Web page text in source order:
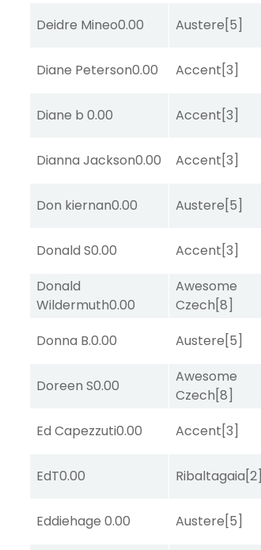
Deidre Mineo0.00 Austere[5]
Diane Peterson0.00 Accent[3]
Diane b0.00 Accent[3]
Dianna Jackson0.00 Accent[3]
Don kiernan0.00 Austere[5]
Donald S0.00 Accent[3]
Donald
Wildermuth0.00
Awesome
Czech[8]
Donna B.0.00 Austere[5]
Doreen S0.00
Awesome
Czech[8]
Ed Capezzuti0.00 Accent[3]
EdT0.00 Ribaltagaia[2]
Eddiehage0.00 Austere[5]